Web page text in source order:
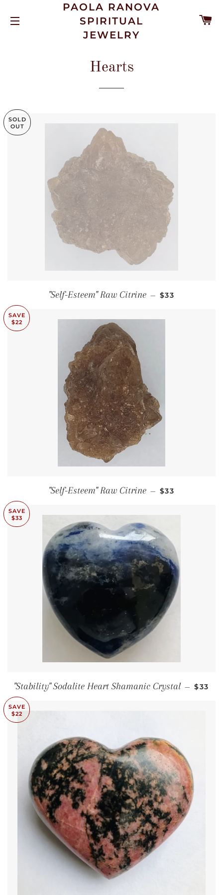
SITE NAVIGATION
PAOLA RANOVA
SPIRITUAL
JEWELRY
Hearts
SOLD
OUT
"Self-Esteem" Raw Citrine — SALE PRICE
$33
SAVE
$22
"Self-Esteem" Raw Citrine — SALE PRICE
$33
SAVE
$33
"Stability" Sodalite Heart Shamanic Crystal — SALE
$33
SAVE
$22